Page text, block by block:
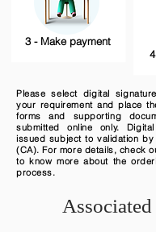
3 - Make payment
Please select digital
your requirement and place
forms and supporting
submitted online only.
issued subject to validation by
(CA). For more details, check
to know more about the
process.